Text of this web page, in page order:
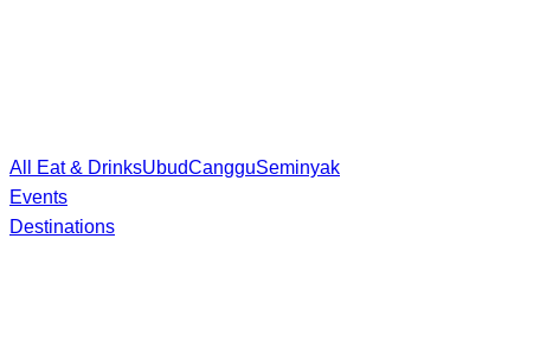
All Eat & DrinksUbudCangguSeminyak
Events
Destinations